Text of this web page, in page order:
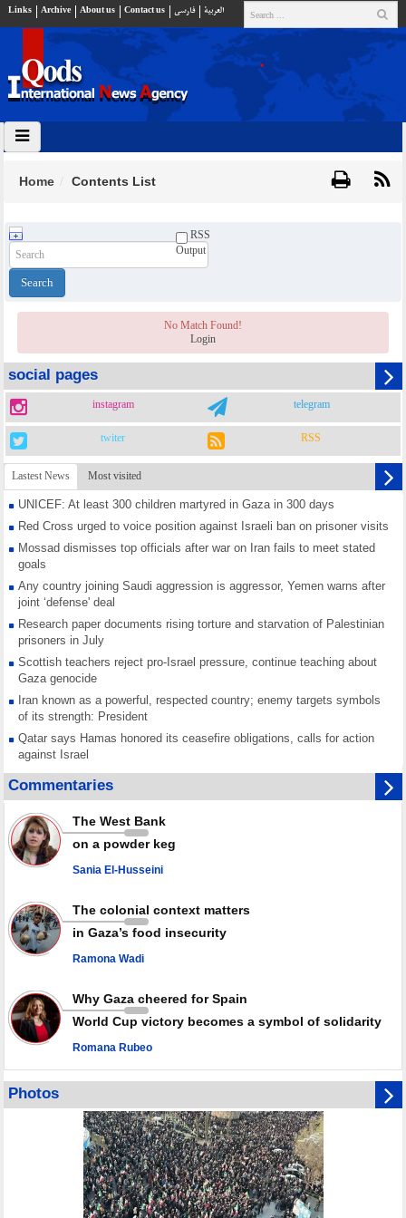
Links Archive About us Contact us فارسي العربية
Home Contents List
RSS
Output
No Match Found!
Login
social pages
instagram telegram
twiter RSS
Lastest News Most visited
UNICEF: At least 300 children martyred in Gaza in 300 days
Red Cross urged to voice position against Israeli ban on prisoner visits
Mossad dismisses top officials after war on Iran fails to meet stated
goals
Any country joining Saudi aggression is aggressor, Yemen warns after
joint ‘defense' deal
Research paper documents rising torture and starvation of Palestinian
prisoners in July
Scottish teachers reject pro-Israel pressure, continue teaching about
Gaza genocide
Iran known as a powerful, respected country; enemy targets symbols
of its strength: President
Qatar says Hamas honored its ceasefire obligations, calls for action
against Israel
GMO reports over 4,000 ceasefire violations by Israeli forces
Saudi airport knocked out of operation after Yemeni strike hits its main
radar: Report
Millions of Iranians mark Arbaeen, call for vengeance for martyred
Leader
PACBI warns against “Peacebuilding Lab” project
Commentaries
The West Bank
on a powder keg
Sania El-Husseini
The colonial context matters
in Gaza’s food insecurity
Ramona Wadi
Why Gaza cheered for Spain
World Cup victory becomes a symbol of solidarity
Romana Rubeo
Photos